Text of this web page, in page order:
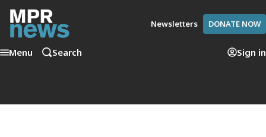
Newsletters DONATE NOW
Menu Search Sign in